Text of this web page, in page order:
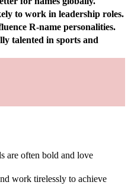
to work in leadership roles.
R-name personalities.
talented in sports and
are often bold and love
work tirelessly to achieve